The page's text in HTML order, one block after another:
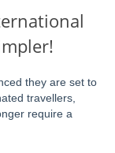
they are set to
travellers,
require a